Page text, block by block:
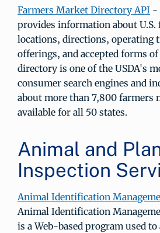
Farmers Market Directory API -
provides information about
locations, directions, operating
offerings, and accepted forms
directory is one of the USDA's
consumer search engines and
about more than 7,800 farmers
available for all 50 states.
Animal and
Inspection
Animal Identification
Animal Identification
is a Web-based program used